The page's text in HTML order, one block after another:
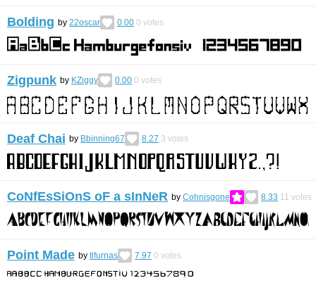
Bolding by 22oscar 0.00 0 votes
Zigpunk by KZiggy 0.00 0 votes
Deaf Chai by Bbinning67 8.27 3 votes
CoNfEsSiOnS oF a sInNeR by Cohnisgone 8.33 11 votes
Point Made by tlfurnas 7.97 0 votes